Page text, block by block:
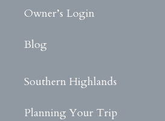
Owner’s Login
Blog
Southern Highlands
Planning Your Trip